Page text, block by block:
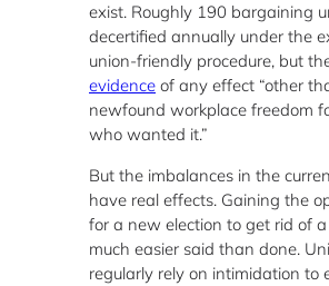
exist. Roughly 190 bargaining
decertified annually under the
union-friendly procedure, but
evidence of any effect “other
newfound workplace freedom
who wanted it.”
But the imbalances in the
have real effects. Gaining the
for a new election to get rid of
much easier said than done.
regularly rely on intimidation to